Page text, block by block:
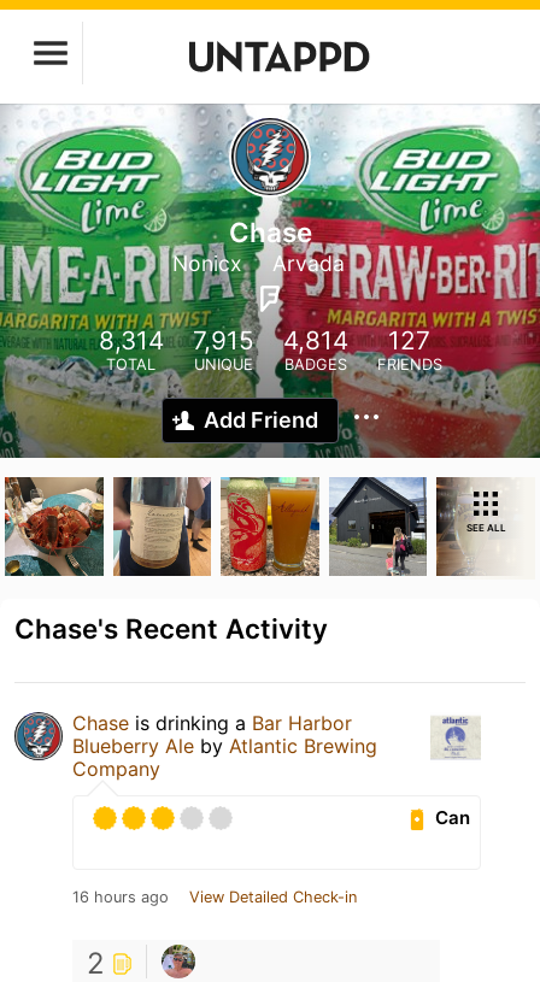
Chase
Nonicx Arvada
8,314
TOTAL
7,915
UNIQUE
4,814
BADGES
127
FRIENDS
Add Friend
SEE ALL
Chase's Recent Activity
Chase is drinking a Bar Harbor
Blueberry Ale by Atlantic Brewing
Company
Can
16 hours ago View Detailed Check-in
2